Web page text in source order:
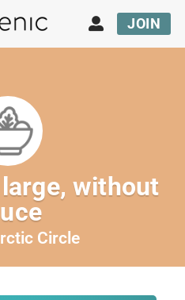
JOIN
without
Circle